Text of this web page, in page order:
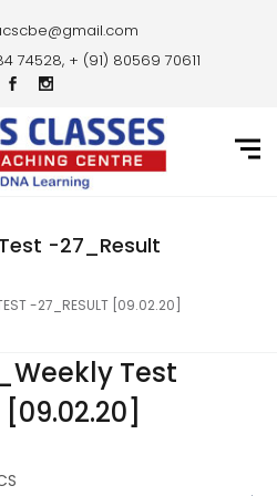
74528, + (91) 80569 70611
-27_Result
-27_RESULT [09.02.20]
Test